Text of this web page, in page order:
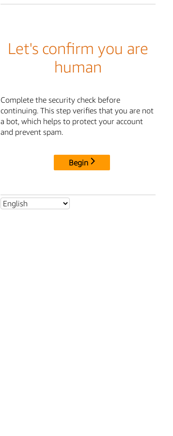
Let's confirm you are
human
Complete the security check before
continuing. This step verifies that you are not
a bot, which helps to protect your account
and prevent spam.
Begin